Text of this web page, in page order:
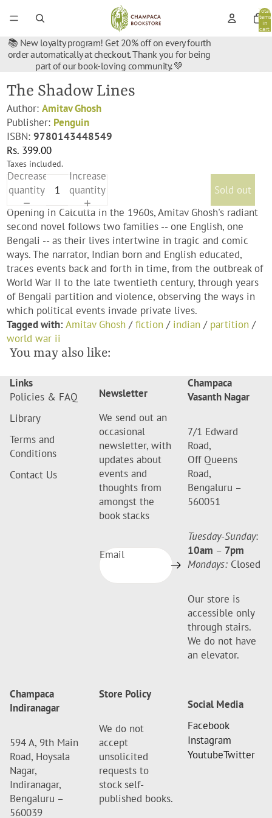
Total
items
in
cart:
📚 New loyalty program! Get 20% off on every fourth
order automatically at checkout. Thank you for being
part of our book-loving community. 💚
The Shadow Lines
Author:Amitav Ghosh
Publisher: Penguin
ISBN:9780143448549
Rs. 399.00
Taxes included.
Decrease
quantity
Increase
quantity
Sold out
Opening in Calcutta in the 1960s, Amitav Ghosh's radiant
second novel follows two families -- one English, one
Bengali -- as their lives intertwine in tragic and comic
ways. The narrator, Indian born and English educated,
traces events back and forth in time, from the outbreak of
World War II to the late twentieth century, through years
of Bengali partition and violence, observing the ways in
which political events invade private lives.
Tagged with:Amitav Ghosh /fiction / indian / partition /
world war ii
You may also like:
Links
Policies & FAQ
Library
Terms and
Conditions
Contact Us
Newsletter
We send out an
occasional
newsletter, with
updates about
events and
thoughts from
amongst the
book stacks
Email
Champaca
Vasanth Nagar
7/1 Edward
Road,
Off Queens
Road,
Bengaluru –
560051
Tuesday-Sunday:
10am – 7pm
Mondays: Closed
Our store is
accessible only
through stairs.
We do not have
an elevator.
Champaca
Indiranagar
594 A, 9th Main
Road, Hoysala
Nagar,
Indiranagar,
Bengaluru –
560039
Store Policy
We do not
accept
unsolicited
requests to
stock self-
published books.
Social Media
Facebook
Instagram
YoutubeTwitter